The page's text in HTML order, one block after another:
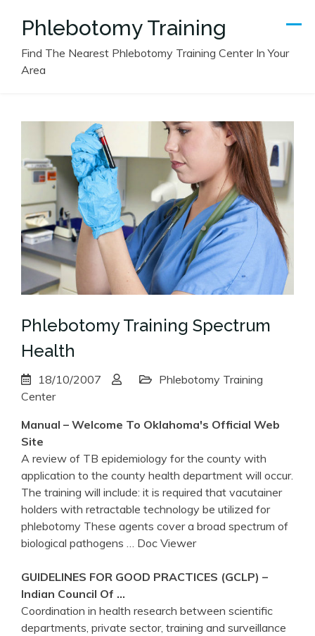
Phlebotomy Training
Find The Nearest Phlebotomy Training Center In Your
Area
Phlebotomy Training Spectrum
Health
18/10/2007
Phlebotomy Training
Center
Manual – Welcome To Oklahoma's Official Web
Site
A review of TB epidemiology for the county with
application to the county health department will occur.
The training will include: it is required that vacutainer
holders with retractable technology be utilized for
phlebotomy These agents cover a broad spectrum of
biological pathogens
… Doc Viewer
GUIDELINES FOR GOOD PRACTICES (GCLP) –
Indian Council Of …
Coordination in health research between scientific
departments, private sector, training and surveillance